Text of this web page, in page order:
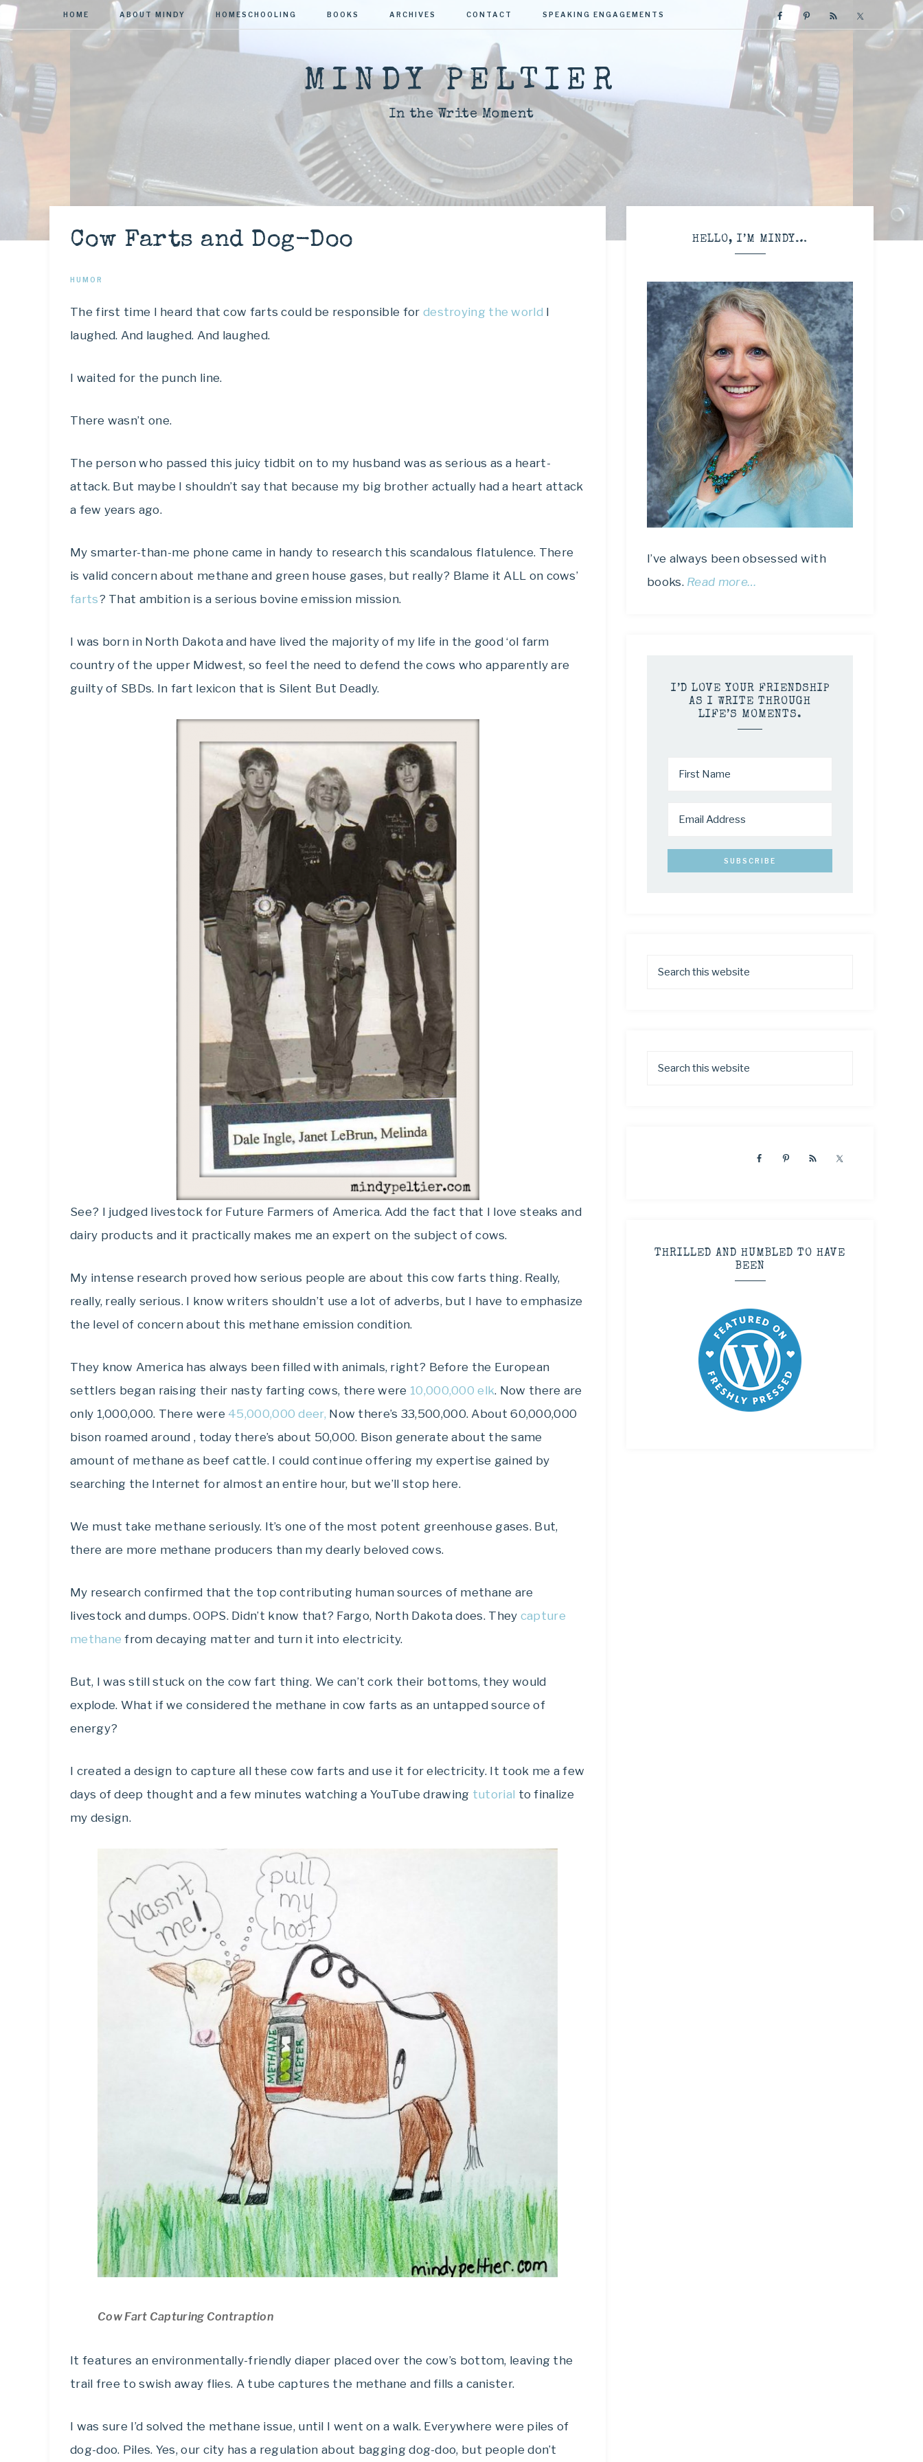
HOME ABOUT MINDY HOMESCHOOLING BOOKS ARCHIVES CONTACT SPEAKING ENGAGEMENTS
MINDY PELTIER
In the Write Moment
Cow Farts and Dog-Doo
HUMOR
The first time I heard that cow farts could be responsible for destroying the world I
laughed. And laughed. And laughed.
I waited for the punch line.
There wasn’t one.
The person who passed this juicy tidbit on to my husband was as serious as a heart-
attack. But maybe I shouldn’t say that because my big brother actually had a heart attack
a few years ago.
My smarter-than-me phone came in handy to research this scandalous flatulence. There
is valid concern about methane and green house gases, but really? Blame it ALL on cows’
farts? That ambition is a serious bovine emission mission.
I was born in North Dakota and have lived the majority of my life in the good ‘ol farm
country of the upper Midwest, so feel the need to defend the cows who apparently are
guilty of SBDs. In fart lexicon that is Silent But Deadly.
See? I judged livestock for Future Farmers of America. Add the fact that I love steaks and
dairy products and it practically makes me an expert on the subject of cows.
My intense research proved how serious people are about this cow farts thing. Really,
really, really serious. I know writers shouldn’t use a lot of adverbs, but I have to emphasize
the level of concern about this methane emission condition.
They know America has always been filled with animals, right? Before the European
settlers began raising their nasty farting cows, there were 10,000,000 elk. Now there are
only 1,000,000. There were 45,000,000 deer, Now there’s 33,500,000. About 60,000,000
bison roamed around , today there’s about 50,000. Bison generate about the same
amount of methane as beef cattle. I could continue offering my expertise gained by
searching the Internet for almost an entire hour, but we’ll stop here.
We must take methane seriously. It’s one of the most potent greenhouse gases. But,
there are more methane producers than my dearly beloved cows.
My research confirmed that the top contributing human sources of methane are
livestock and dumps. OOPS. Didn’t know that? Fargo, North Dakota does. They capture
methane from decaying matter and turn it into electricity.
But, I was still stuck on the cow fart thing. We can’t cork their bottoms, they would
explode. What if we considered the methane in cow farts as an untapped source of
energy?
I created a design to capture all these cow farts and use it for electricity. It took me a few
days of deep thought and a few minutes watching a YouTube drawing tutorial to finalize
my design.
Cow Fart Capturing Contraption
It features an environmentally-friendly diaper placed over the cow’s bottom, leaving the
trail free to swish away flies. A tube captures the methane and fills a canister.
I was sure I’d solved the methane issue, until I went on a walk. Everywhere were piles of
dog-doo. Piles. Yes, our city has a regulation about bagging dog-doo, but people don’t
HELLO, I’M MINDY…
I’ve always been obsessed with
books. Read more…
I’D LOVE YOUR FRIENDSHIP
AS I WRITE THROUGH
LIFE’S MOMENTS.
THRILLED AND HUMBLED TO HAVE
BEEN